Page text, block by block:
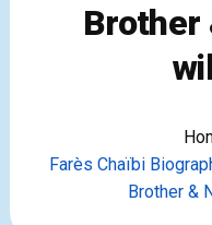
Brother
Farès Chaïbi
Brother &